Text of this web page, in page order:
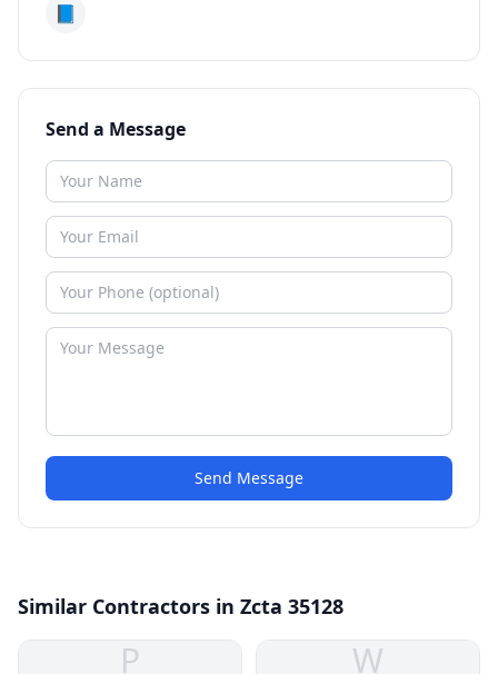
📘
Send a Message
Send Message
Similar Contractors in Zcta 35128
P W